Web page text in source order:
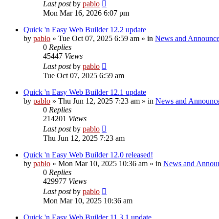
Last postby pablo
Mon Mar 16, 2026 6:07 pm
Quick 'n Easy Web Builder 12.2 update
by pablo » Tue Oct 07, 2025 6:59 am » in News and
0 Replies
45447 Views
Last postby pablo
Tue Oct 07, 2025 6:59 am
Quick 'n Easy Web Builder 12.1 update
by pablo » Thu Jun 12, 2025 7:23 am » in News and
0 Replies
214201 Views
Last postby pablo
Thu Jun 12, 2025 7:23 am
Quick 'n Easy Web Builder 12.0 released!
by pablo » Mon Mar 10, 2025 10:36 am » in News and
0 Replies
429977 Views
Last postby pablo
Mon Mar 10, 2025 10:36 am
Quick 'n Easy Web Builder 11.3.1 update